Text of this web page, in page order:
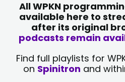
All WPKN
available here to
after its original
podcasts remain
Find full playlists for
on Spinitron and